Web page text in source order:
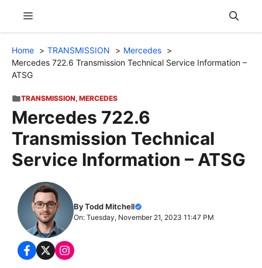
content
Menu
Home TRANSMISSION
Mercedes
Mercedes 722.6 Transmission Technical Service Information –
ATSG
TRANSMISSION, MERCEDES
Mercedes 722.6
Transmission Technical
Service Information – ATSG
By Todd Mitchell
On: Tuesday, November 21, 2023 11:47 PM